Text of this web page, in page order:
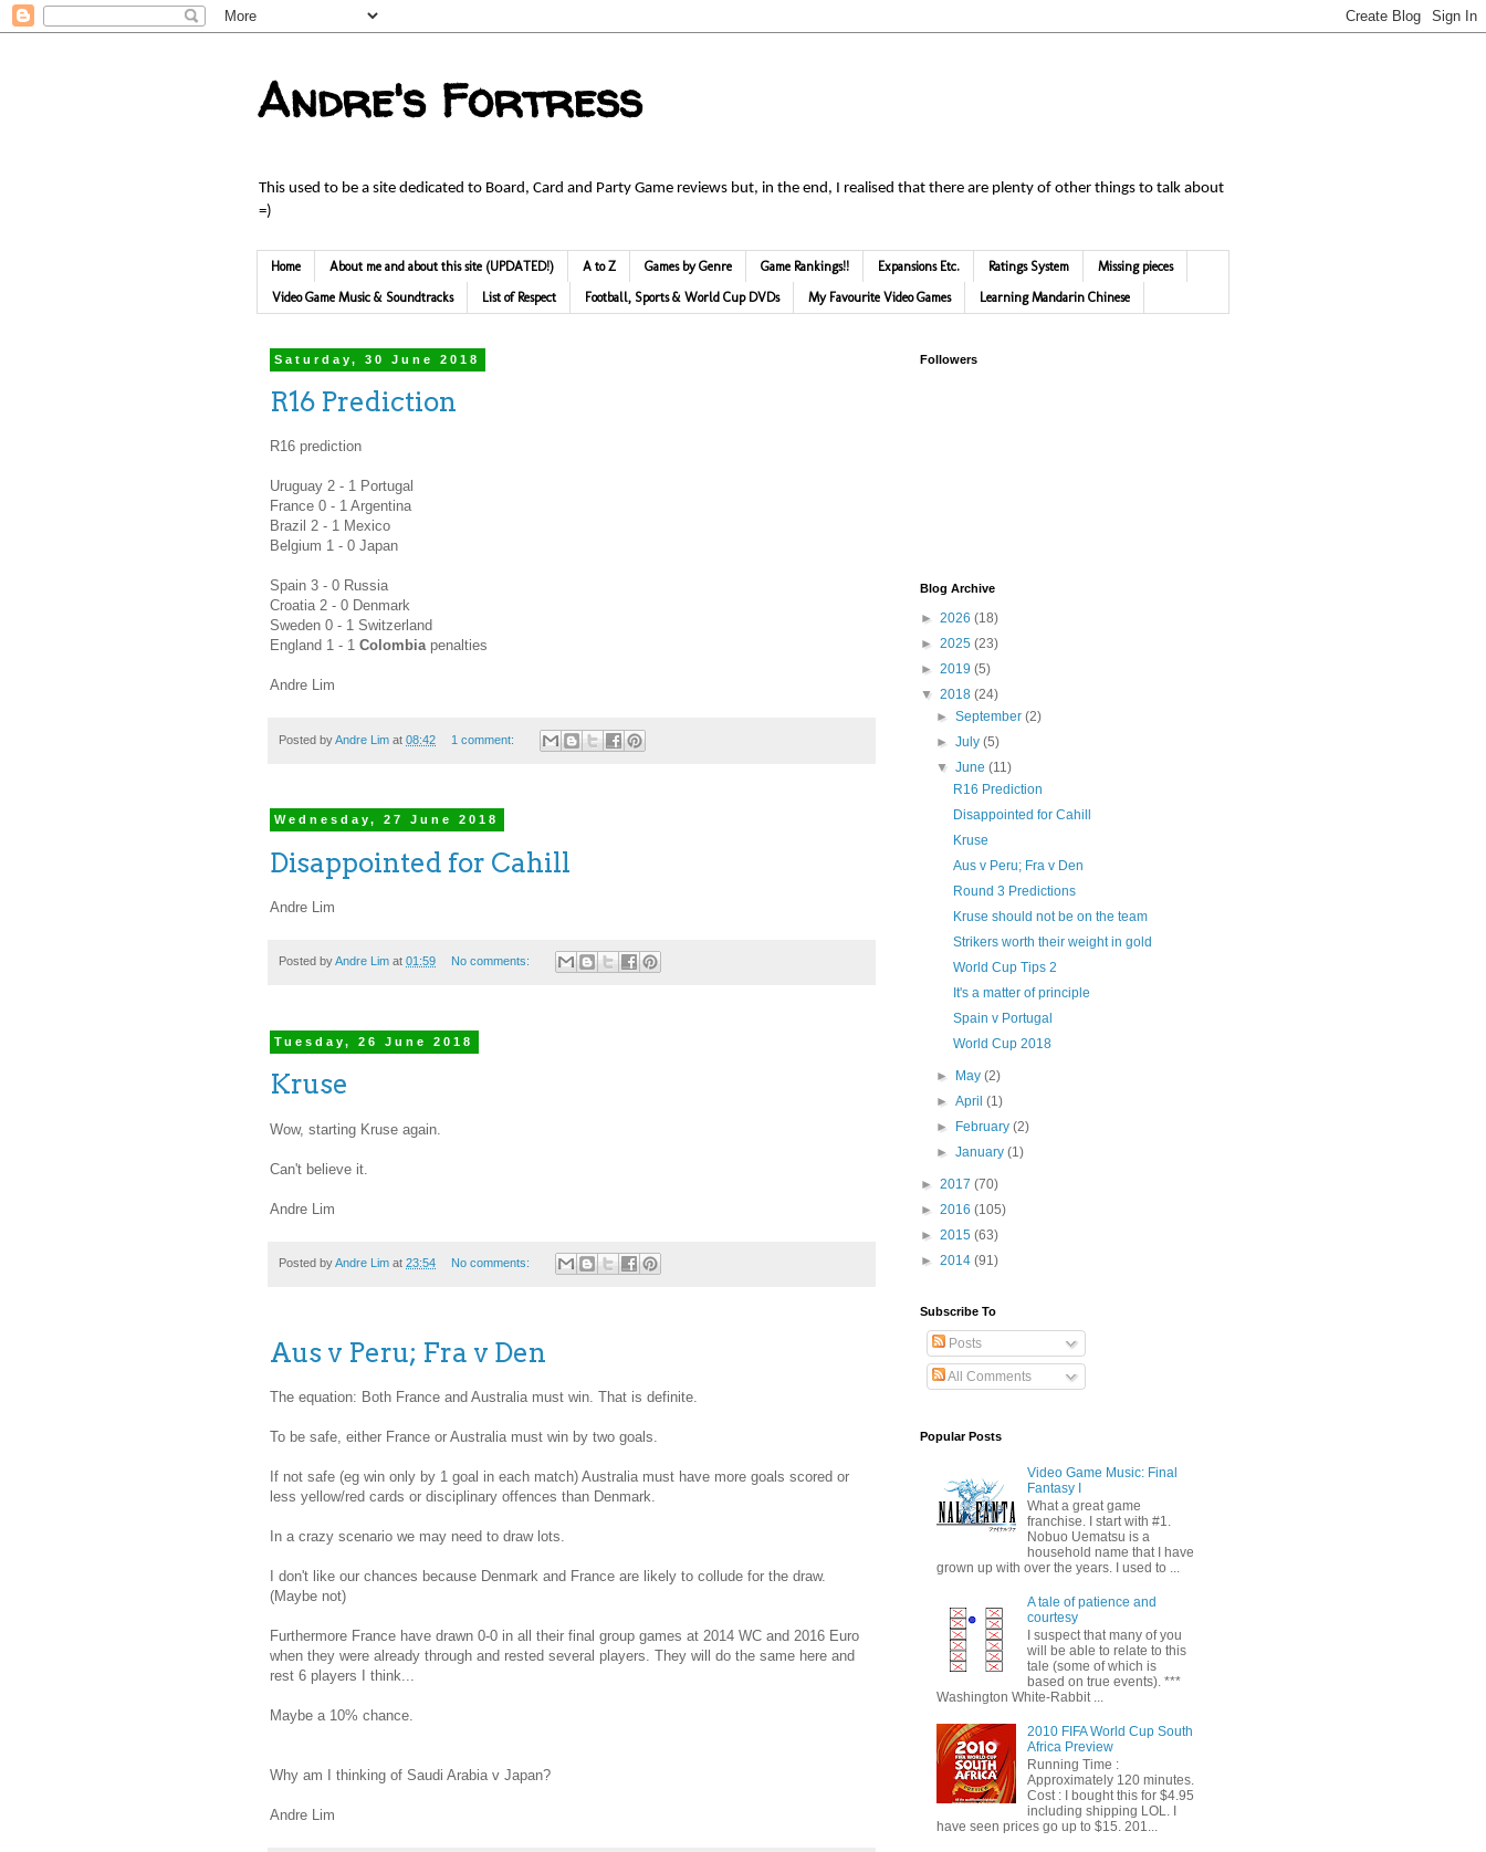
Andre's Fortress
This used to be a site dedicated to Board, Card and Party Game reviews but, in the end, I realised that there are plenty of other things to talk about
=)
Home About me and about this site (UPDATED!) A to Z Games by Genre Game Rankings!! Expansions Etc. Ratings System Missing pieces
Video Game Music & Soundtracks List of Respect Football, Sports & World Cup DVDs My Favourite Video Games Learning Mandarin Chinese
Saturday, 30 June 2018
R16 Prediction
R16 prediction
Uruguay 2 - 1 Portugal
France 0 - 1 Argentina
Brazil 2 - 1 Mexico
Belgium 1 - 0 Japan
Spain 3 - 0 Russia
Croatia 2 - 0 Denmark
Sweden 0 - 1 Switzerland
England 1 - 1 Colombiapenalties
Andre Lim
Posted byAndre Lim at 08:42 1 comment:
Wednesday, 27 June 2018
Disappointed for Cahill
Andre Lim
Posted byAndre Lim at 01:59 No comments:
Tuesday, 26 June 2018
Kruse
Wow, starting Kruse again.
Can't believe it.
Andre Lim
Posted byAndre Lim at 23:54 No comments:
Aus v Peru; Fra v Den
The equation: Both France and Australia must win. That is definite.
To be safe, either France or Australia must win by two goals.
If not safe (eg win only by 1 goal in each match) Australia must have more goals scored or
less yellow/red cards or disciplinary offences than Denmark.
In a crazy scenario we may need to draw lots.
I don't like our chances because Denmark and France are likely to collude for the draw.
(Maybe not)
Furthermore France have drawn 0-0 in all their final group games at 2014 WC and 2016 Euro
when they were already through and rested several players. They will do the same here and
rest 6 players I think...
Maybe a 10% chance.
Why am I thinking of Saudi Arabia v Japan?
Andre Lim
Followers
Blog Archive
► 2026 (18)
► 2025 (23)
► 2019 (5)
▼ 2018 (24)
►September(2)
►July(5)
▼June(11)
R16 Prediction
Disappointed for Cahill
Kruse
Aus v Peru; Fra v Den
Round 3 Predictions
Kruse should not be on the team
Strikers worth their weight in gold
World Cup Tips 2
It's a matter of principle
Spain v Portugal
World Cup 2018
► May(2)
►April(1)
►
February(2)
►January(1)
► 2017 (70)
► 2016 (105)
► 2015 (63)
► 2014 (91)
Subscribe To
Posts
All Comments
Popular Posts
Video Game Music: Final
Fantasy I
What a great game
franchise. I start with #1.
Nobuo Uematsu is a
household name that I have
grown up with over the years. I used to ...
A tale of patience and
courtesy
I suspect that many of you
will be able to relate to this
tale (some of which is
based on true events). ***
Washington White-Rabbit ...
2010 FIFA World Cup South
Africa Preview
Running Time :
Approximately 120 minutes.
Cost : I bought this for $4.95
including shipping LOL. I
have seen prices go up to $15. 201...